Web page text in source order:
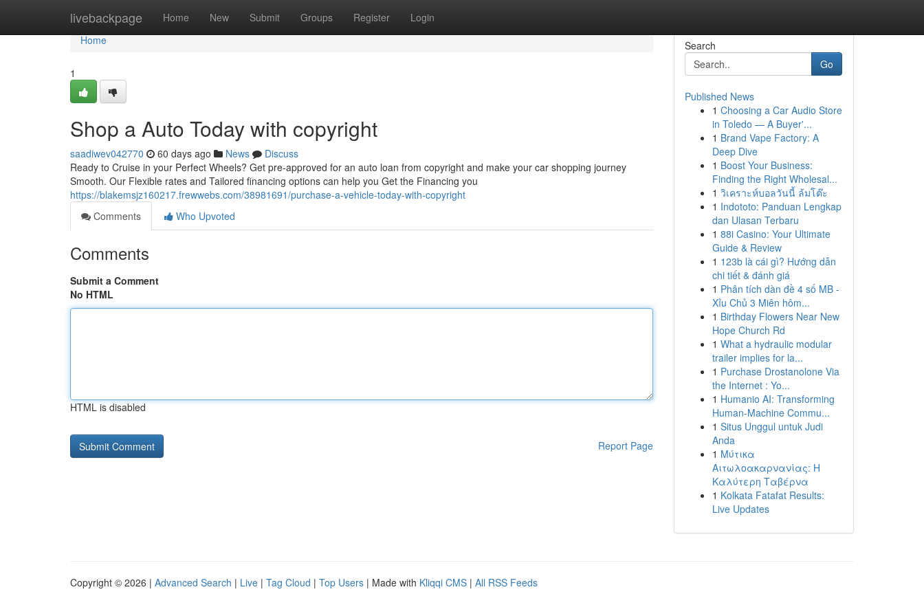
livebackpage Home New Submit Groups Register Login
Home
Home
1
Shop a Auto Today with copyright
saadiwev042770 60 days ago News
Discuss
Ready to Cruise in your Perfect Wheels? Get pre-approved for an auto loan from copyright and make your car shopping journey
Smooth. Our Flexible rates and Tailored financing options can help you Get the Financing you
https://blakemsjz160217.frewwebs.com/38981691/purchase-a-vehicle-today-with-copyright
Comments
Who Upvoted
Comments
Submit a Comment
No HTML
HTML is disabled
Report Page
Search
Go
Published News
1 Choosing a Car Audio Store
in Toledo — A Buyer'...
1 Brand Vape Factory: A
Deep Dive
1 Boost Your Business:
Finding the Right Wholesal...
1 วิเคราะห์บอลวันนี้ ล้มโต๊ะ
1 Indototo: Panduan Lengkap
dan Ulasan Terbaru
1 88i Casino: Your Ultimate
Guide & Review
1 123b là cái gì? Hướng dẫn
chi tiết & đánh giá
1 Phân tích dàn đề 4 số MB -
Xỉu Chủ 3 Miên hôm...
1 Birthday Flowers Near New
Hope Church Rd
1 What a hydraulic modular
trailer implies for la...
1 Purchase Drostanolone Via
the Internet : Yo...
1 Humanio AI: Transforming
Human-Machine Commu...
1 Situs Unggul untuk Judi
Anda
1 Μύτικα
Αιτωλοακαρνανίας: Η
Καλύτερη Ταβέρνα
1 Kolkata Fatafat Results:
Live Updates
Copyright © 2026 | Advanced Search | Live | Tag Cloud | Top Users | Made with Kliqqi CMS | All RSS Feeds